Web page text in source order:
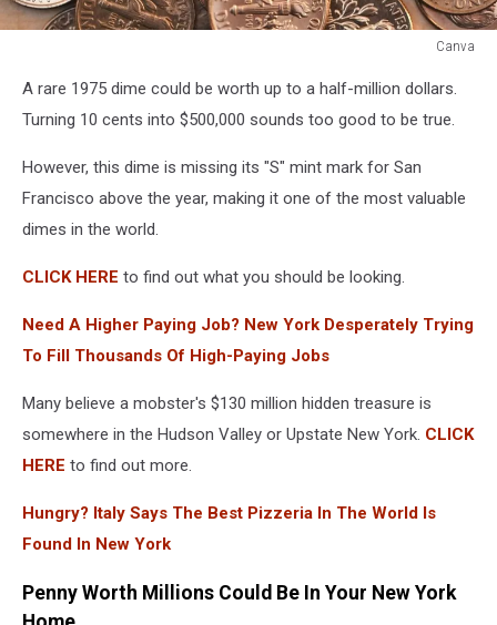
Canva
A rare 1975 dime could be worth up to a half-million dollars.
Turning 10 cents into $500,000 sounds too good to be true.
However, this dime is missing its "S" mint mark for San
Francisco above the year, making it one of the most valuable
dimes in the world.
CLICK HERE to find out what you should be looking.
Need A Higher Paying Job? New York Desperately Trying
To Fill Thousands Of High-Paying Jobs
Many believe a mobster's $130 million hidden treasure is
somewhere in the Hudson Valley or Upstate New York. CLICK
HERE to find out more.
Hungry? Italy Says The Best Pizzeria In The World Is
Found In New York
Penny Worth Millions Could Be In Your New York